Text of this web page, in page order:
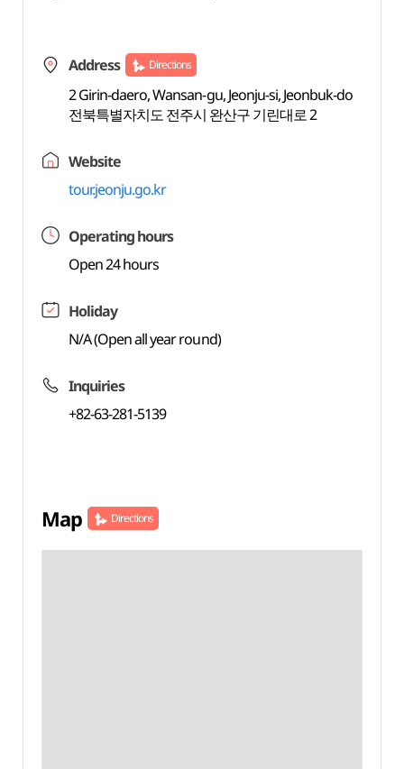
Address Directions
2 Girin-daero, Wansan-gu, Jeonju-si, Jeonbuk-do
전북특별자치도 전주시 완산구 기린대로 2
Website
tour.jeonju.go.kr
Operating hours
Open 24 hours
Holiday
N/A (Open all year round)
Inquiries
+82-63-281-5139
Map Directions